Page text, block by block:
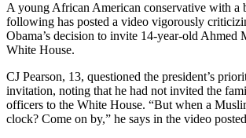
A young African American conservative with a
following has posted a video vigorously
Obama’s decision to invite 14-year-old Ahmed
White House.
CJ Pearson, 13, questioned the president’s
invitation, noting that he had not invited the
officers to the White House. “But when a
clock? Come on by,” he says in the video